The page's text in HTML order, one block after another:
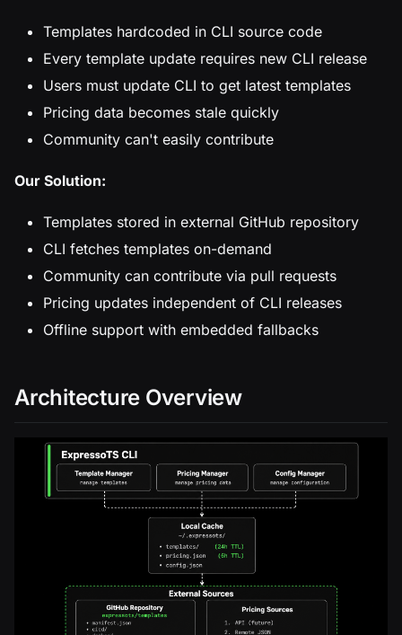
Templates hardcoded in CLI source code
Every template update requires new CLI release
Users must update CLI to get latest templates
Pricing data becomes stale quickly
Community can't easily contribute
Our Solution:
Templates stored in external GitHub repository
CLI fetches templates on-demand
Community can contribute via pull requests
Pricing updates independent of CLI releases
Offline support with embedded fallbacks
Architecture Overview